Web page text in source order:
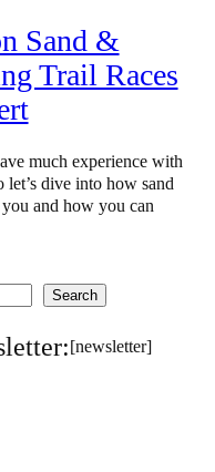
Sand &
Trail Races
much experience with
let’s dive into how sand
and how you can
Search
[newsletter]